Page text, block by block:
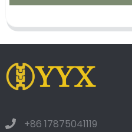
+86 17875041119